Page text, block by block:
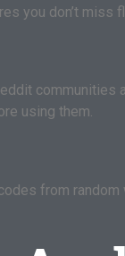
you don’t miss
communities
using them.
from